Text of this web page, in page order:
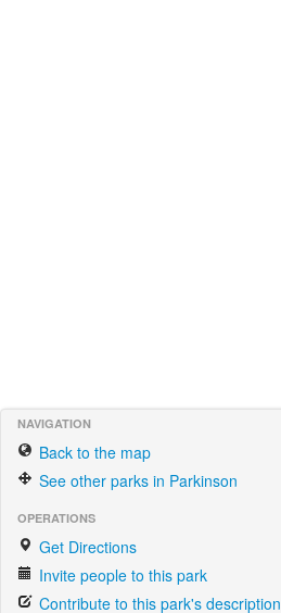
NAVIGATION
Back to the map
See other parks in Parkinson
OPERATIONS
Get Directions
Invite people to this park
Contribute to this park's description